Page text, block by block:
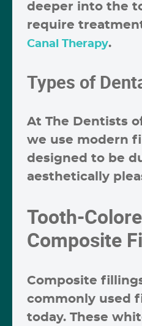
deeper into the
require
Canal Therapy.
Types of
At The Dentists
we use modern
designed to be
aesthetically
Tooth-
Composite
Composite
commonly used
today. These